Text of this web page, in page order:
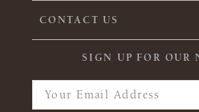
CONTACT US
SIGN UP FOR OUR